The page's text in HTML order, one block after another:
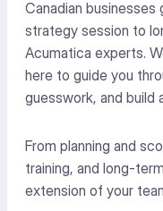
Canadian
strategy session to
Acumatica experts.
here to guide you
guesswork, and build
From planning and
training, and long-
extension of your